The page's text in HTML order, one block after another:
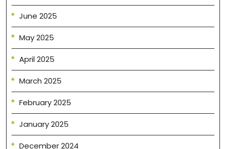
June 2025
May 2025
April 2025
March 2025
February 2025
January 2025
December 2024